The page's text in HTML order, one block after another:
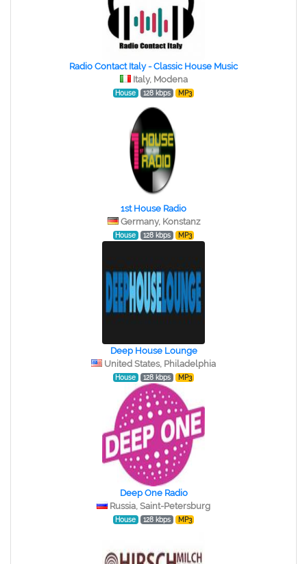
Radio Contact Italy - Classic House Music
Italy, Modena
House 128 kbps MP3
1st House Radio
Germany, Konstanz
House 128 kbps MP3
Deep House Lounge
United States, Philadelphia
House 128 kbps MP3
Deep One Radio
Russia, Saint-Petersburg
House 128 kbps MP3